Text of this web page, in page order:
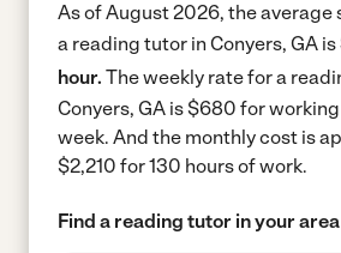
As of August 2026, the
a reading tutor in Conyers, GA is
hour. The weekly rate for a
Conyers, GA is $680 for
week. And the monthly cost is
$2,210 for 130 hours of work.
Find a reading tutor in your area